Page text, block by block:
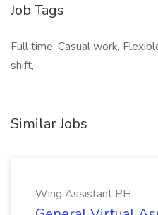
Job Tags
Full time, Casual work,
shift,
Similar Jobs
Wing Assistant PH